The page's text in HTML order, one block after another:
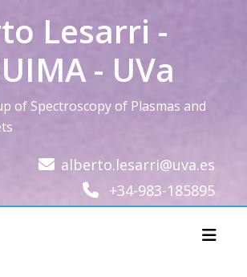
Lesarri -
- UVa
of Spectroscopy of Plasmas and
alberto.lesarri@uva.es
+34-983-185895